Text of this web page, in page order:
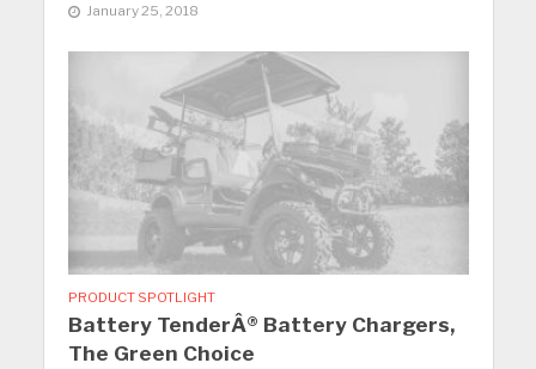
January 25, 2018
PRODUCT SPOTLIGHT
Battery TenderÂ® Battery Chargers,
The Green Choice